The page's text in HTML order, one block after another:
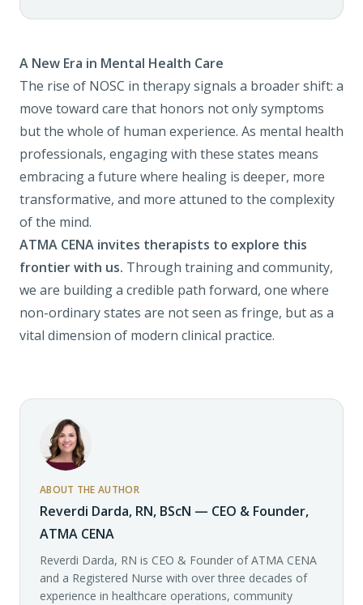
A New Era in Mental Health Care
The rise of NOSC in therapy signals a broader shift: a
move toward care that honors not only symptoms
but the whole of human experience. As mental health
professionals, engaging with these states means
embracing a future where healing is deeper, more
transformative, and more attuned to the complexity
of the mind.
ATMA CENA invites therapists to explore this
frontier with us. Through training and community,
we are building a credible path forward, one where
non-ordinary states are not seen as fringe, but as a
vital dimension of modern clinical practice.
ABOUT THE AUTHOR
Reverdi Darda, RN, BScN — CEO & Founder,
ATMA CENA
Reverdi Darda, RN is CEO & Founder of ATMA CENA
and a Registered Nurse with over three decades of
experience in healthcare operations, community